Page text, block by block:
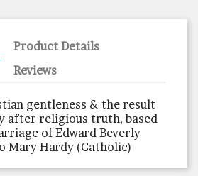
Product Details
Reviews
gentleness & the result
after religious truth, based
of Edward Beverly
Mary Hardy (Catholic)